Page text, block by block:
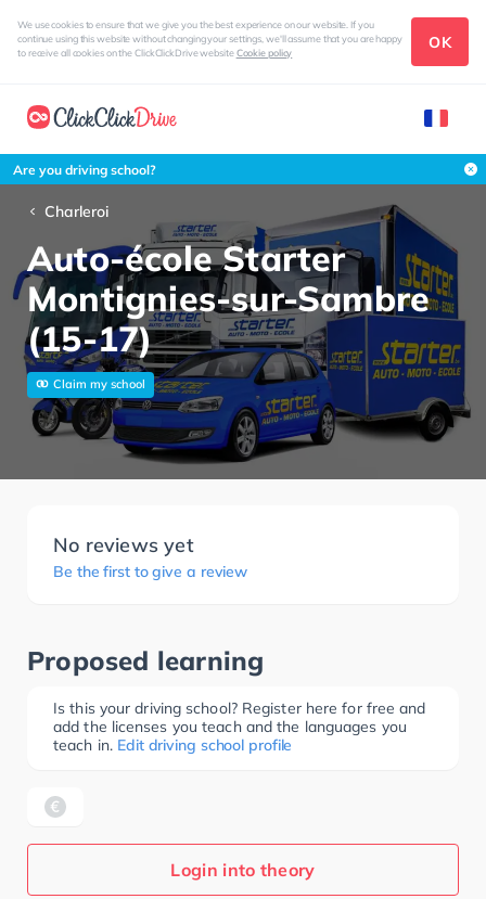
We use cookies to ensure that we give you the best experience on our website. If you
continue using this website without changing your settings, we'll assume that you are happy
to receive all cookies on the ClickClickDrive websiteCookie policy
OK
Are you driving school?
Charleroi
Auto-école Starter
Montignies-sur-Sambre
(15-17)
Claim my school
No reviews yet
Be the first to give a review
Proposed learning
Is this your driving school? Register here for free and
add the licenses you teach and the languages you
teach in. Edit driving school profile
Login into theory